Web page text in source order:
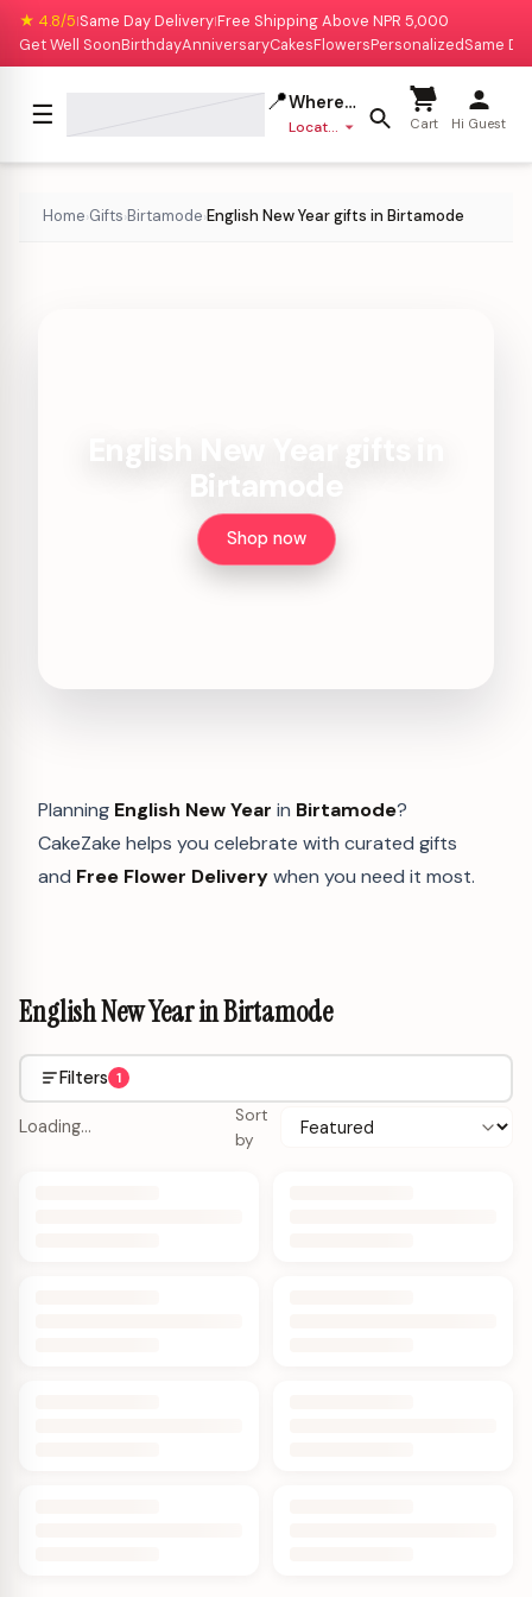
★ 4.8/5|Same Day Delivery|Free Shipping Above NPR 5,000
Get Well SoonBirthdayAnniversaryCakesFlowersPersonalizedSame
☰ 📍Where to deliver?
Location missing Cart Hi Guest
Home›Gifts›Birtamode›English New Year gifts in Birtamode
Shop now
Planning English New Year in Birtamode?
CakeZake helps you celebrate with curated gifts
and Free Flower Deliverywhen you need it most.
English New Year in Birtamode
Filters 1
Loading…
Sort
by